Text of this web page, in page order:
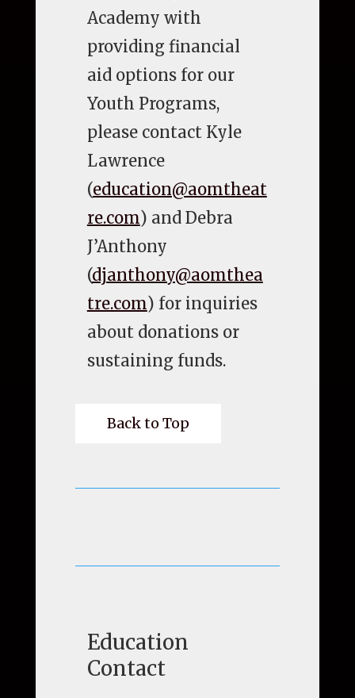
Academy with
providing financial
aid options for our
Youth Programs,
please contact Kyle
Lawrence
(education@aomtheat
re.com) and Debra
J’Anthony
(djanthony@aomthea
tre.com) for inquiries
about donations or
sustaining funds.
Back to Top
Education
Contact